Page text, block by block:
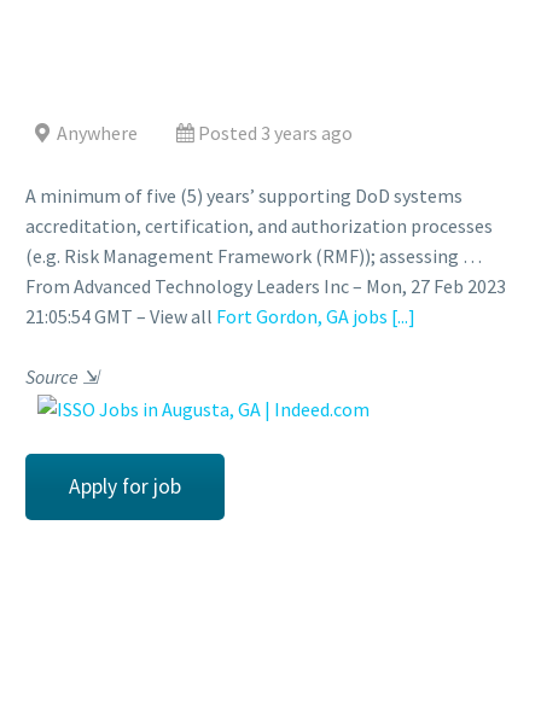
Anywhere Posted 3 years ago
A minimum of five (5) years’ supporting DoD systems
accreditation, certification, and authorization processes
(e.g. Risk Management Framework (RMF)); assessing …
From Advanced Technology Leaders Inc – Mon, 27 Feb 2023
21:05:54 GMT – View all Fort Gordon, GA jobs [...]
Source ⇲
Apply for job